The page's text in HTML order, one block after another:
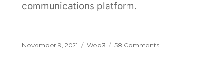
communications platform.
Posted
November 9, 2021 Categories
Web3 58 Commentson